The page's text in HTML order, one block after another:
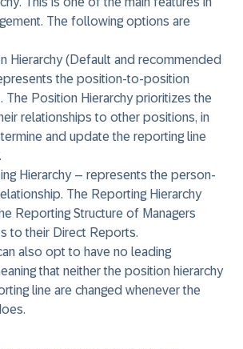
The following options are
Hierarchy (Default and recommended
the position-to-position
The Position Hierarchy prioritizes the
relationships to other positions, in
and update the reporting line
Hierarchy– represents the person-
The Reporting Hierarchy
Reporting Structure of Managers
to their Direct Reports.
also opt to have no leading
that neither the position hierarchy
line are changed whenever the